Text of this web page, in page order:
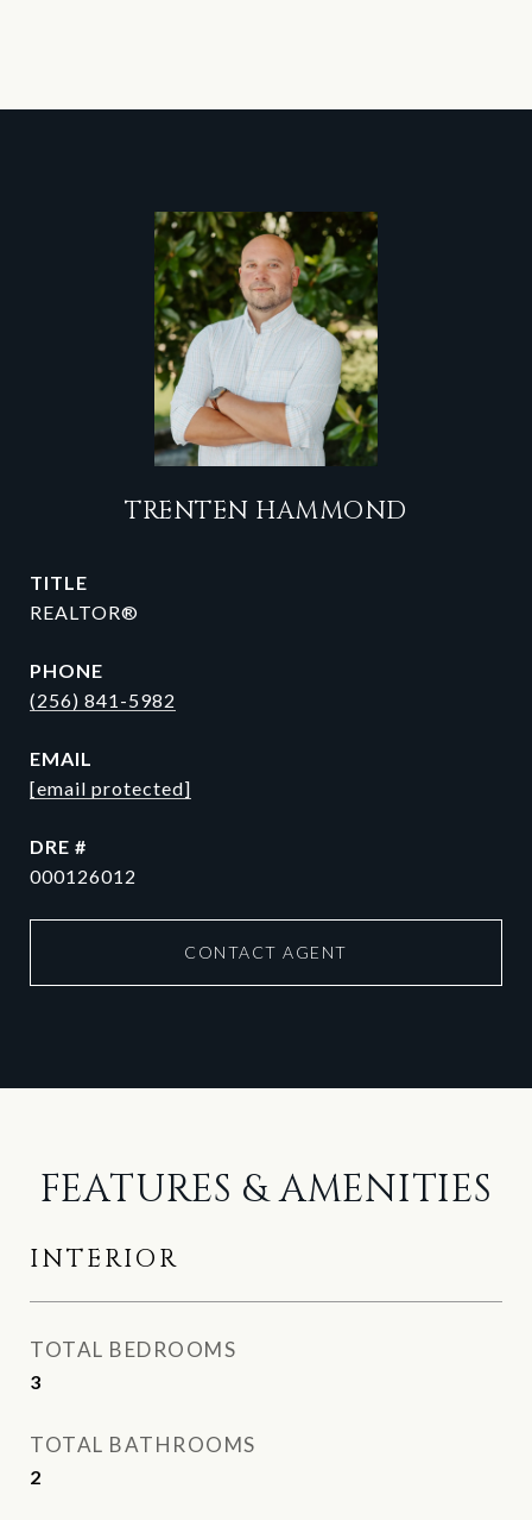
TRENTEN HAMMOND
TITLE
REALTOR®
PHONE
(256) 841-5982
EMAIL
[email protected]
DRE #
000126012
CONTACT AGENT
FEATURES & AMENITIES
INTERIOR
TOTAL BEDROOMS
3
TOTAL BATHROOMS
2